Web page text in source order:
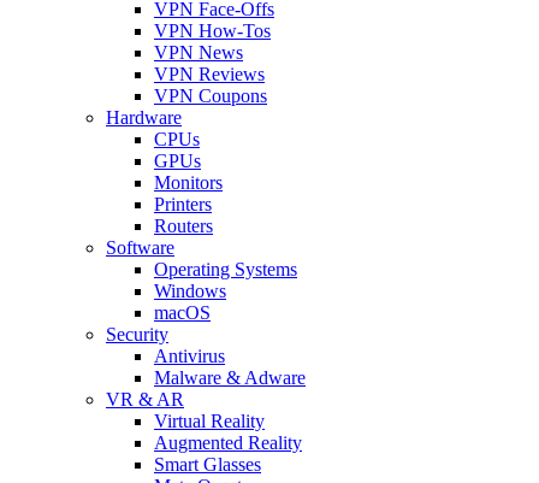
VPN Face-Offs
VPN How-Tos
VPN News
VPN Reviews
VPN Coupons
Hardware
CPUs
GPUs
Monitors
Printers
Routers
Software
Operating Systems
Windows
macOS
Security
Antivirus
Malware & Adware
VR & AR
Virtual Reality
Augmented Reality
Smart Glasses